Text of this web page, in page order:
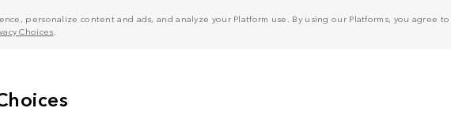
personalize content and ads, and analyze your Platform use. By using our Platforms, you agree
Choices